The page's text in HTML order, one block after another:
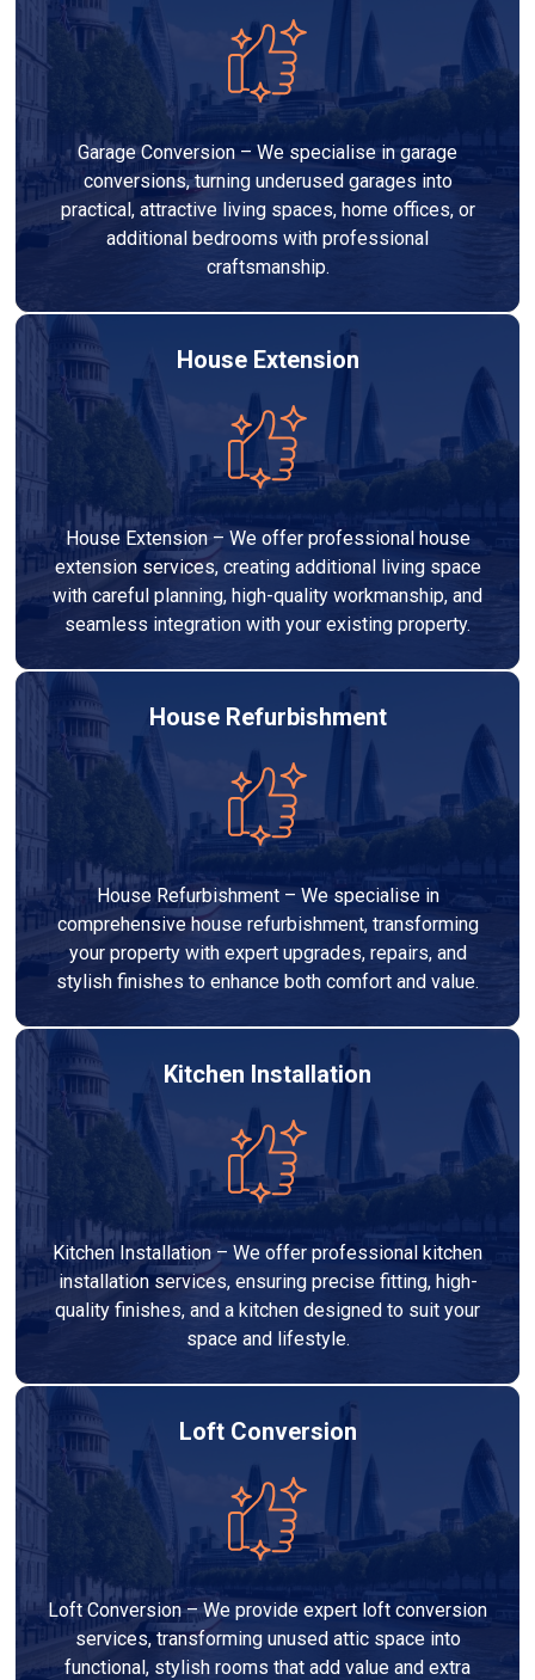
Garage Conversion – We specialise in garage
conversions, turning underused garages into
practical, attractive living spaces, home offices, or
additional bedrooms with professional
craftsmanship.
House Extension
House Extension – We offer professional house
extension services, creating additional living space
with careful planning, high-quality workmanship, and
seamless integration with your existing property.
House Refurbishment
House Refurbishment – We specialise in
comprehensive house refurbishment, transforming
your property with expert upgrades, repairs, and
stylish finishes to enhance both comfort and value.
Kitchen Installation
Kitchen Installation – We offer professional kitchen
installation services, ensuring precise fitting, high-
quality finishes, and a kitchen designed to suit your
space and lifestyle.
Loft Conversion
Loft Conversion – We provide expert loft conversion
services, transforming unused attic space into
functional, stylish rooms that add value and extra